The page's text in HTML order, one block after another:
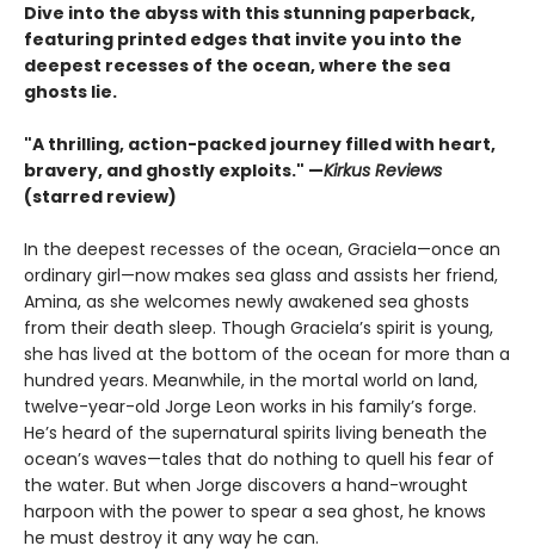
Dive into the abyss with this stunning paperback,
featuring printed edges that invite you into the
deepest recesses of the ocean, where the sea
ghosts lie.
"A thrilling, action-packed journey filled with heart,
bravery, and ghostly exploits." —Kirkus Reviews
(starred review)
In the deepest recesses of the ocean, Graciela—once an
ordinary girl—now makes sea glass and assists her friend,
Amina, as she welcomes newly awakened sea ghosts
from their death sleep. Though Graciela’s spirit is young,
she has lived at the bottom of the ocean for more than a
hundred years. Meanwhile, in the mortal world on land,
twelve-year-old Jorge Leon works in his family’s forge.
He’s heard of the supernatural spirits living beneath the
ocean’s waves—tales that do nothing to quell his fear of
the water. But when Jorge discovers a hand-wrought
harpoon with the power to spear a sea ghost, he knows
he must destroy it any way he can.